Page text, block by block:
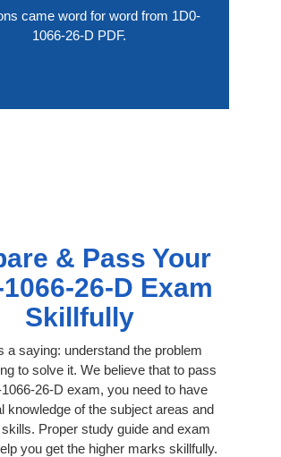
came word for word from 1D0-
1066-26-D PDF.
& Pass Your
26-D Exam
Skillfully
a saying: understand the problem
to solve it. We believe that to pass
26-D exam, you need to have
knowledge of the subject areas and
Proper study guide and exam
you get the higher marks skillfully.